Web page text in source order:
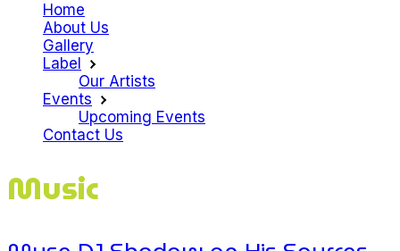
Home
About Us
Gallery
Label
Our Artists
Events
Upcoming Events
Contact Us
Music